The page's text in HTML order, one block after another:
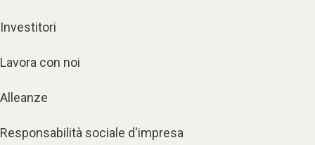
Investitori
Lavora con noi
Alleanze
Responsabilità sociale d'impresa